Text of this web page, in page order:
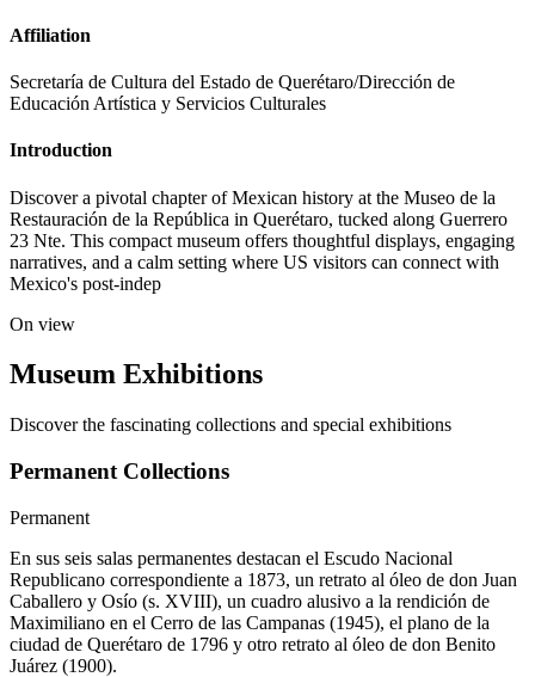
Affiliation
Secretaría de Cultura del Estado de Querétaro/Dirección de
Educación Artística y Servicios Culturales
Introduction
Discover a pivotal chapter of Mexican history at the Museo de la
Restauración de la República in Querétaro, tucked along Guerrero
23 Nte. This compact museum offers thoughtful displays, engaging
narratives, and a calm setting where US visitors can connect with
Mexico's post-indep
On view
Museum Exhibitions
Discover the fascinating collections and special exhibitions
Permanent Collections
Permanent
En sus seis salas permanentes destacan el Escudo Nacional
Republicano correspondiente a 1873, un retrato al óleo de don Juan
Caballero y Osío (s. XVIII), un cuadro alusivo a la rendición de
Maximiliano en el Cerro de las Campanas (1945), el plano de la
ciudad de Querétaro de 1796 y otro retrato al óleo de don Benito
Juárez (1900).